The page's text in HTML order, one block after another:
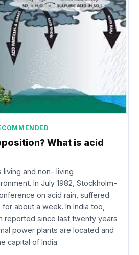
What is acid
living and non- living
In July 1982, Stockholm-
on acid rain, suffered
about a week. In India too,
reported since last twenty years
power plants are located and
capital of India.